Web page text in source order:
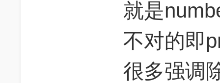
就是
不对的即
很多强调